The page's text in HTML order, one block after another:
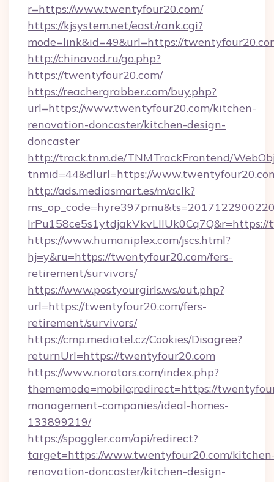
r=https://www.twentyfour20.com/
https://kjsystem.net/east/rank.cgi?
mode=link&id=49&url=https://
http://chinavod.ru/go.php?
https://twentyfour20.com/
https://reachergrabber.com/buy.php?
url=https://www.twentyfour20.com/kitchen-
renovation-doncaster/kitchen-design-
doncaster
http://track.tnm.de/TNMTrackFrontend/
tnmid=44&dlurl=https://
http://ads.mediasmart.es/m/aclk?
https://www.humaniplex.com/jscs.html?
hj=y&ru=https://twentyfour20.com/fers-
retirement/survivors/
https://www.postyourgirls.ws/out.php?
url=https://twentyfour20.com/fers-
retirement/survivors/
https://cmp.mediatel.cz/Cookies/Disagree?
returnUrl=https://twentyfour20.com
https://www.norotors.com/index.php?
thememode=mobile;redirect=https://
management-companies/ideal-homes-
133899219/
https://spoggler.com/api/redirect?
target=https://www.twentyfour20.com/
renovation-doncaster/kitchen-design-